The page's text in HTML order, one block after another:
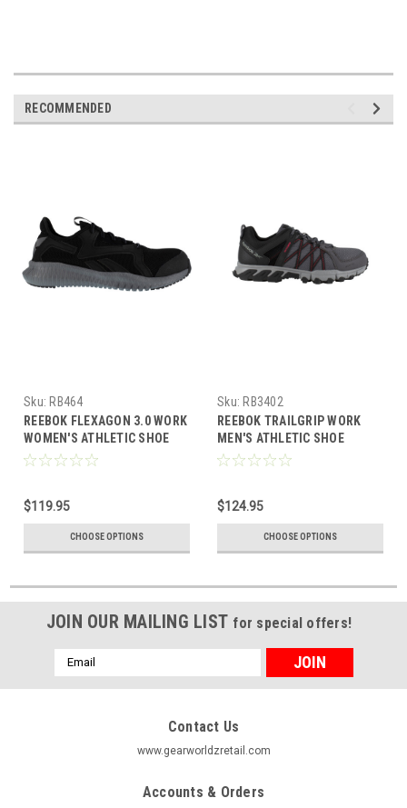
RECOMMENDED
Sku: RB464
REEBOK FLEXAGON 3.0 WORK
WOMEN'S ATHLETIC SHOE
BLACK/GREY BOOTS RB464
$119.95
CHOOSE OPTIONS
Sku: RB3402
REEBOK TRAILGRIP WORK
MEN'S ATHLETIC SHOE
GREY/BLACK BOOTS RB3402
$124.95
CHOOSE OPTIONS
JOIN OUR MAILING LIST for special offers!
Email
Address
Contact Us
www.gearworldzretail.com
Accounts & Orders